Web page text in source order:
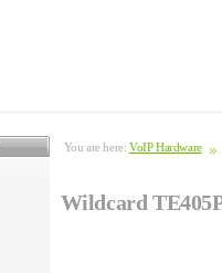
You are here: VoIP Hardware
Wildcard